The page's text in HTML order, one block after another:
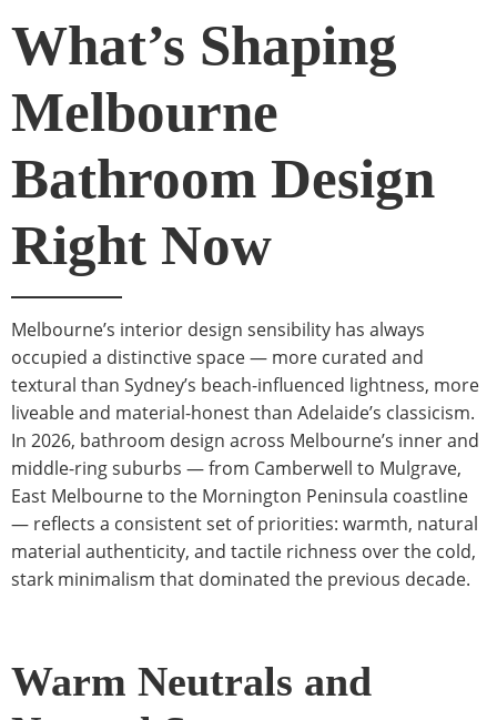
What’s Shaping
Melbourne
Bathroom Design
Right Now
Melbourne’s interior design sensibility has always
occupied a distinctive space — more curated and
textural than Sydney’s beach-influenced lightness, more
liveable and material-honest than Adelaide’s classicism.
In 2026, bathroom design across Melbourne’s inner and
middle-ring suburbs — from Camberwell to Mulgrave,
East Melbourne to the Mornington Peninsula coastline
— reflects a consistent set of priorities: warmth, natural
material authenticity, and tactile richness over the cold,
stark minimalism that dominated the previous decade.
Warm Neutrals and